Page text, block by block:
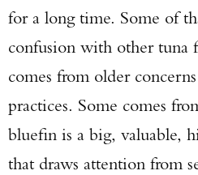
for a long time. Some of
confusion with other tuna
comes from older
practices. Some comes
bluefin is a big, valuable,
that draws attention from